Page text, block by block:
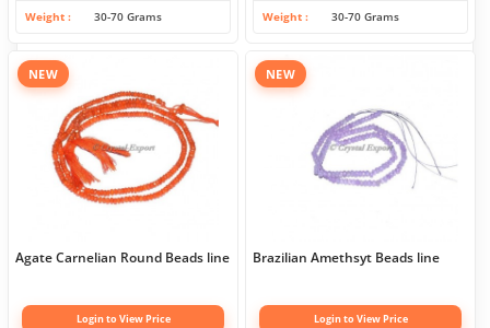
Weight 30-70 Grams Weight 30-70 Grams
NEW
Agate Carnelian Round Beads line
Login to View Price
NEW
Brazilian Amethsyt Beads line
Login to View Price